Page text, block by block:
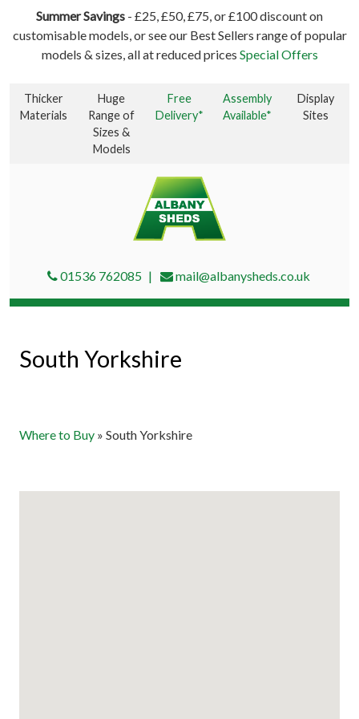
Summer Savings - £25, £50, £75, or £100 discount on
customisable models, or see our Best Sellers range of popular
models & sizes, all at reduced prices Special Offers
Thicker
Materials
Huge
Range of
Sizes &
Models
Free
Delivery*
Assembly
Available*
Display
Sites
01536 762085 mail@albanysheds.co.uk
South Yorkshire
Where to Buy » South Yorkshire